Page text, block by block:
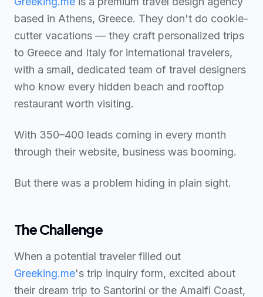
based in Athens, Greece. They don't do cookie-
cutter vacations — they craft personalized trips
to Greece and Italy for international travelers,
with a small, dedicated team of travel designers
who know every hidden beach and rooftop
restaurant worth visiting.
With 350–400 leads coming in every month
through their website, business was booming.
But there was a problem hiding in plain sight.
The Challenge
When a potential traveler filled out
Greeking.me's trip inquiry form, excited about
their dream trip to Santorini or the Amalfi Coast,